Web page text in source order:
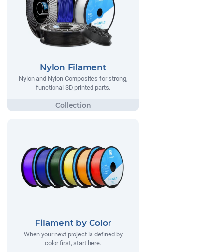
Nylon Filament
Nylon and Nylon Composites for strong,
functional 3D printed parts.
Filament by Color
When your next project is defined by
color first, start here.